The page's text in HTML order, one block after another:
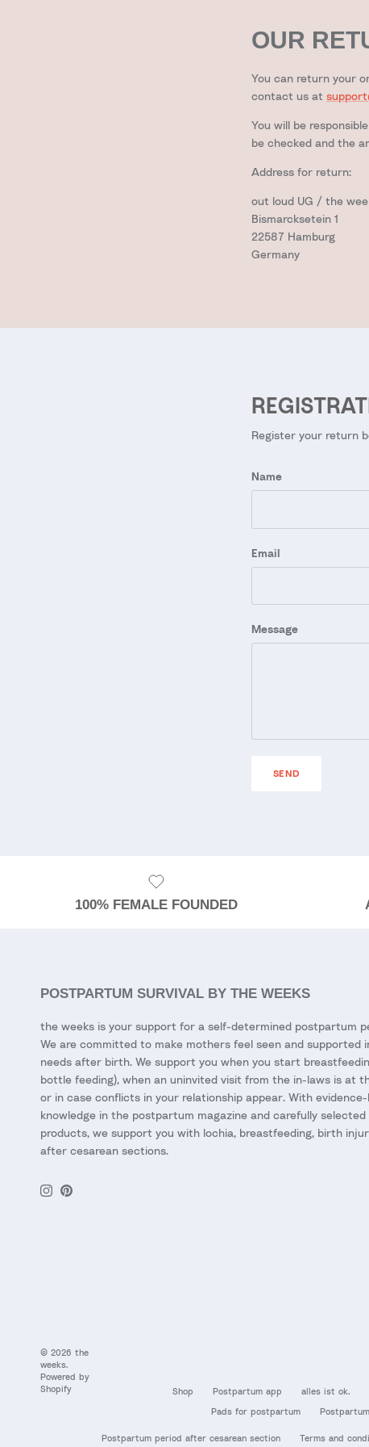
OUR
You can return your
contact us at
You will be
be checked and the
Address for return:
out loud UG / the
Bismarcksetein 1
22587 Hamburg
Germany
Register your return
Name
Email
Message
SEND
100% FEMALE FOUNDED
POSTPARTUM SURVIVAL BY THE WEEKS
the weeks is your support for a self-determined postpartum
We are committed to make mothers feel seen and supported
needs after birth. We support you when you start
bottle feeding), when an uninvited visit from the in-laws is at
or in case conflicts in your relationship appear. With
knowledge in the postpartum magazine and carefully selected
products, we support you with lochia, breastfeeding, birth
after cesarean sections.
Instagram
Pinterest
Shop Postpartum app alles ist ok.
Pads for postpartum
Postpartum period after cesarean section Terms and
© 2026 the
weeks.
Powered by
Shopify